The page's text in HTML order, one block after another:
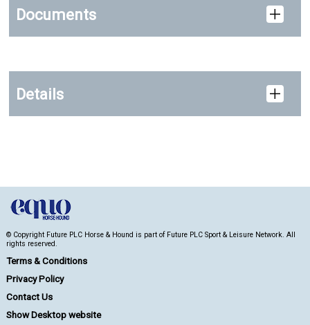
Documents
Details
© Copyright Future PLC Horse & Hound is part of Future PLC Sport & Leisure Network. All
rights reserved.
Terms & Conditions
Privacy Policy
Contact Us
Show Desktop website